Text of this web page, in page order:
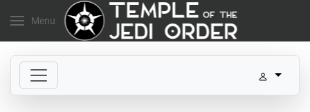
Menu